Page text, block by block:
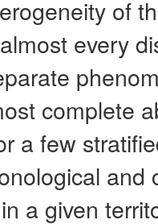
of
every
complete
a few
and
a given